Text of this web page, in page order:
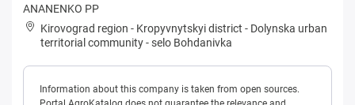
ANANENKO PP
Kirovograd region - Kropyvnytskyi district - Dolynska urban
territorial community-selo Bohdanivka
Information about this company is taken from open sources.